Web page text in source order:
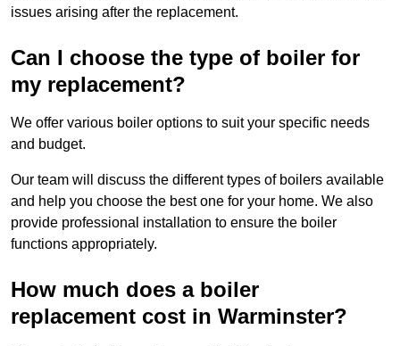
issues arising after the replacement.
Can I choose the type of boiler for
my replacement?
We offer various boiler options to suit your specific needs
and budget.
Our team will discuss the different types of boilers available
and help you choose the best one for your home. We also
provide professional installation to ensure the boiler
functions appropriately.
How much does a boiler
replacement cost in Warminster?